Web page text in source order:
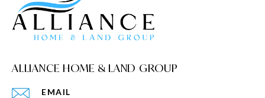
ALLIANCE HOME & LAND GROUP
EMAIL